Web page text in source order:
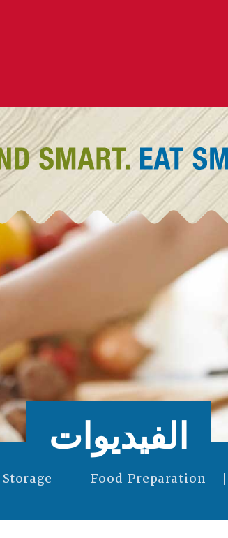
الفيديوات
Food Preparation